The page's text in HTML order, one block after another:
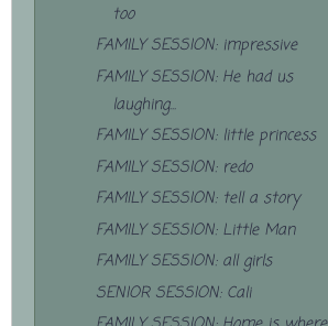
too
FAMILY SESSION: impressive
FAMILY SESSION: He had us
laughing...
FAMILY SESSION: little princess
FAMILY SESSION: redo
FAMILY SESSION: tell a story
FAMILY SESSION: Little Man
FAMILY SESSION: all girls
SENIOR SESSION: Cali